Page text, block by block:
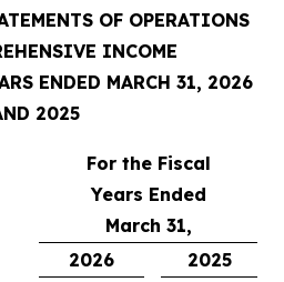
OF OPERATIONS
INCOME
ENDED MARCH 31, 2026
2025
For the Fiscal
Years Ended
March 31,
2026
2025